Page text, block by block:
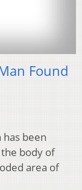
Found
has been
body of
area of